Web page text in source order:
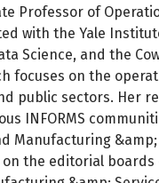
Professor of
with the Yale
Science, and the
focuses on the
public sectors. Her
INFORMS
Manufacturing
the editorial boards